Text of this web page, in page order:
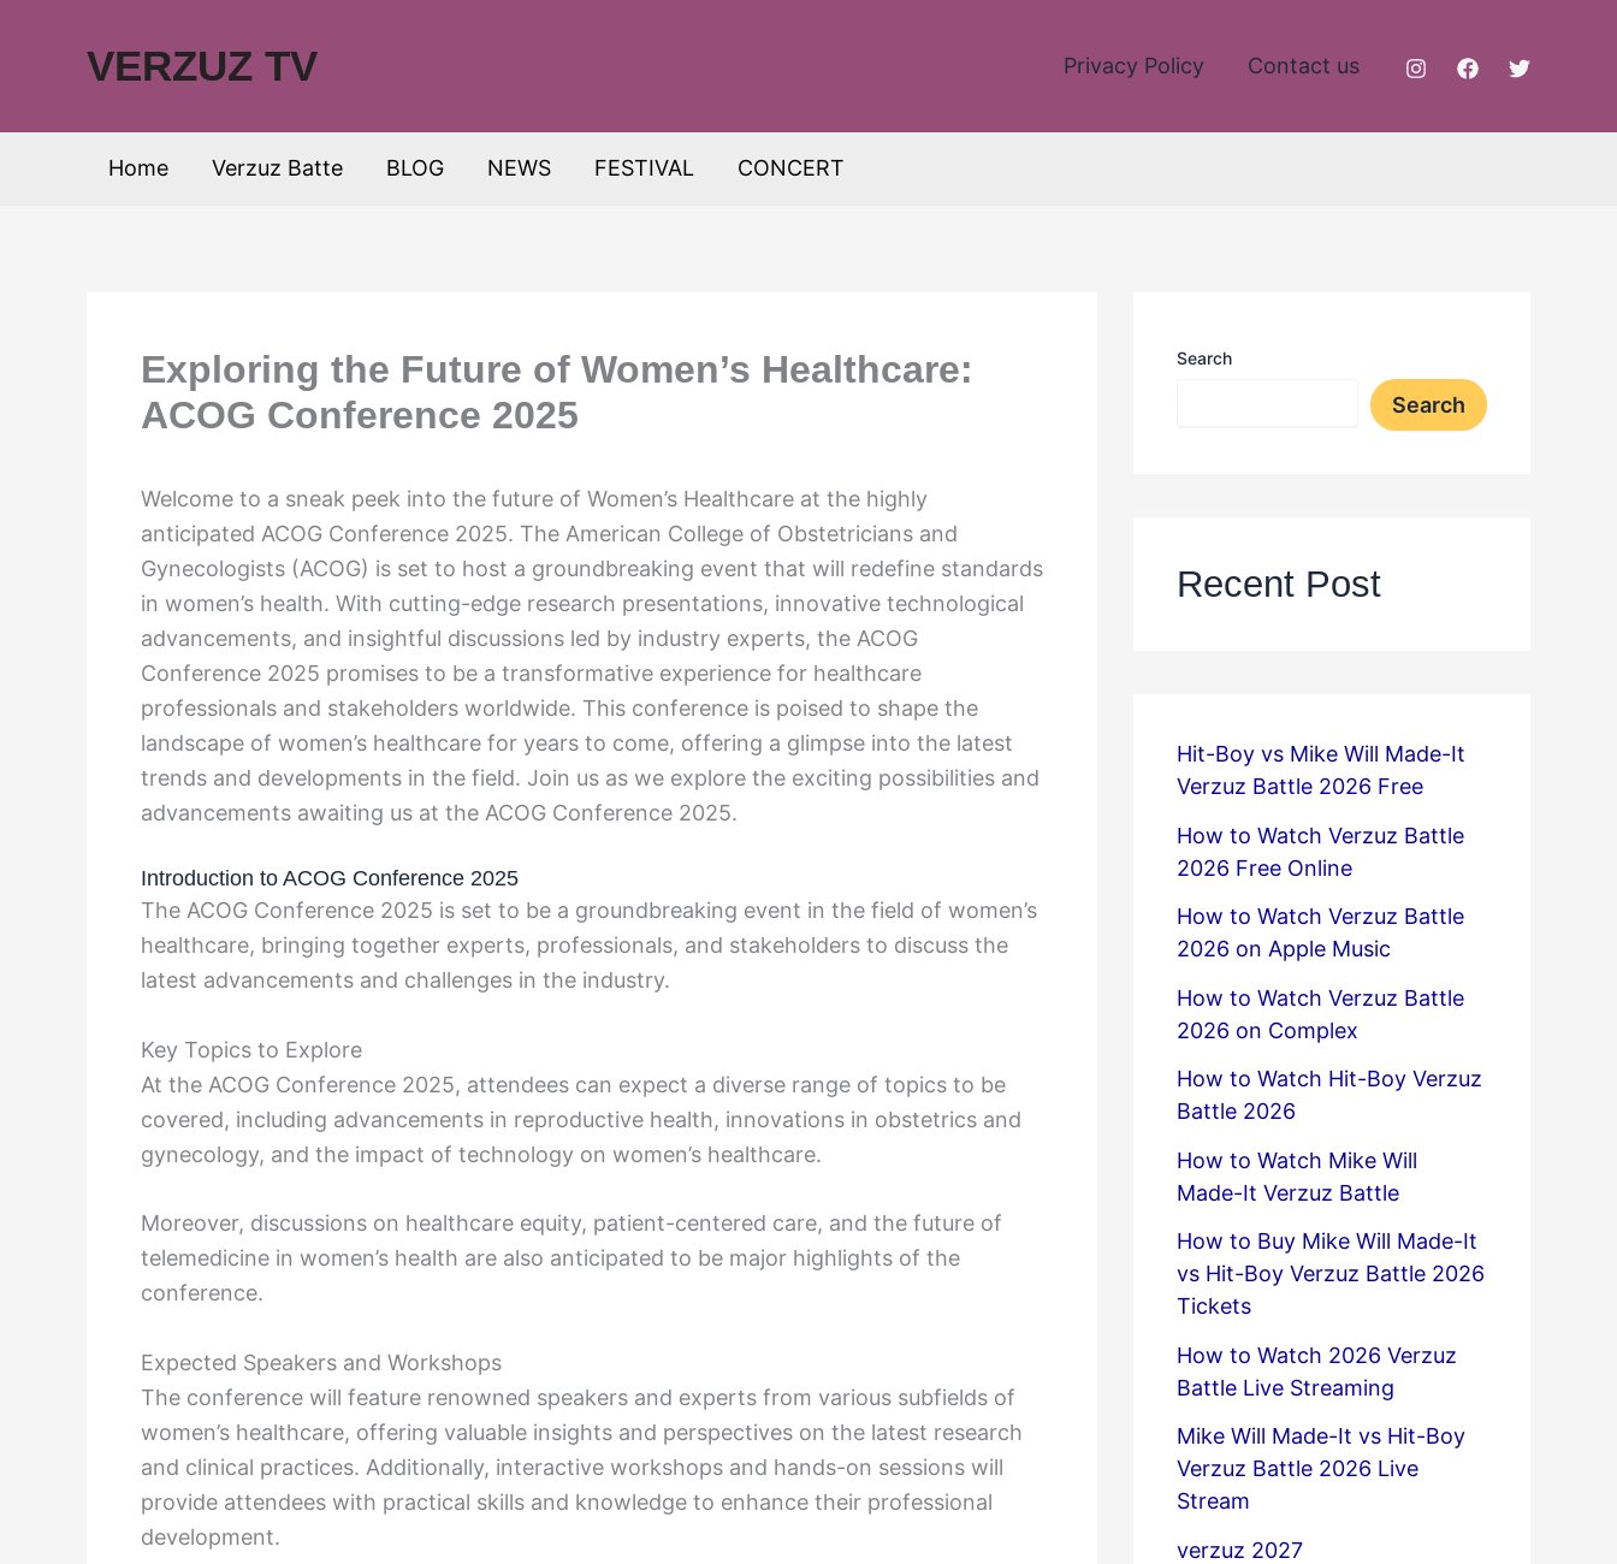
VERZUZ TV Privacy Policy Contact us
Home Verzuz Batte BLOG NEWS FESTIVAL CONCERT
Exploring the Future of Women’s Healthcare:
ACOG Conference 2025
Welcome to a sneak peek into the future of Women’s Healthcare at the highly
anticipated ACOG Conference 2025. The American College of Obstetricians and
Gynecologists (ACOG) is set to host a groundbreaking event that will redefine standards
in women’s health. With cutting-edge research presentations, innovative technological
advancements, and insightful discussions led by industry experts, the ACOG
Conference 2025 promises to be a transformative experience for healthcare
professionals and stakeholders worldwide. This conference is poised to shape the
landscape of women’s healthcare for years to come, offering a glimpse into the latest
trends and developments in the field. Join us as we explore the exciting possibilities and
advancements awaiting us at the ACOG Conference 2025.
Introduction to ACOG Conference 2025
The ACOG Conference 2025 is set to be a groundbreaking event in the field of women’s
healthcare, bringing together experts, professionals, and stakeholders to discuss the
latest advancements and challenges in the industry.
Key Topics to Explore
At the ACOG Conference 2025, attendees can expect a diverse range of topics to be
covered, including advancements in reproductive health, innovations in obstetrics and
gynecology, and the impact of technology on women’s healthcare.
Moreover, discussions on healthcare equity, patient-centered care, and the future of
telemedicine in women’s health are also anticipated to be major highlights of the
conference.
Expected Speakers and Workshops
The conference will feature renowned speakers and experts from various subfields of
women’s healthcare, offering valuable insights and perspectives on the latest research
and clinical practices. Additionally, interactive workshops and hands-on sessions will
provide attendees with practical skills and knowledge to enhance their professional
development.
Search
Search
Recent Post
Hit-Boy vs Mike Will Made-It
Verzuz Battle 2026 Free
How to Watch Verzuz Battle
2026 Free Online
How to Watch Verzuz Battle
2026 on Apple Music
How to Watch Verzuz Battle
2026 on Complex
How to Watch Hit-Boy Verzuz
Battle 2026
How to Watch Mike Will
Made-It Verzuz Battle
How to Buy Mike Will Made-It
vs Hit-Boy Verzuz Battle 2026
Tickets
How to Watch 2026 Verzuz
Battle Live Streaming
Mike Will Made-It vs Hit-Boy
Verzuz Battle 2026 Live
Stream
verzuz 2027